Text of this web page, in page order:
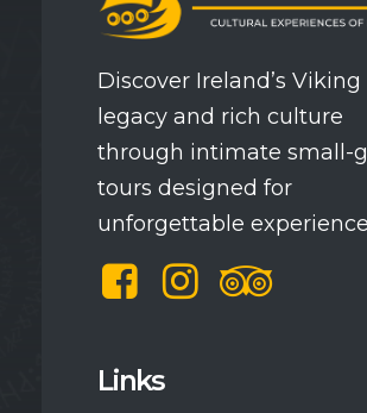
Discover Ireland’s Viking
legacy and rich culture
through intimate small-
tours designed for
unforgettable
FacebookInstagramTripAdvisor
Links